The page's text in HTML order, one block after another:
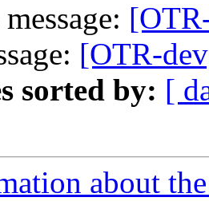
[OTR-
sorted by: [
about